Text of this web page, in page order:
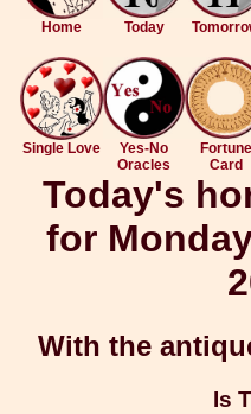
Home Today
Single Love
Yes-No
Oracles
Fortune
Card
Today's
for
With the
Is